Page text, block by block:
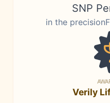
SNP
in the
Verily